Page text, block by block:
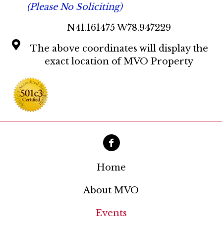
(Please No Soliciting)
N41.161475 W78.947229
The above coordinates will display the
exact location of MVO Property
Home
About MVO
Events